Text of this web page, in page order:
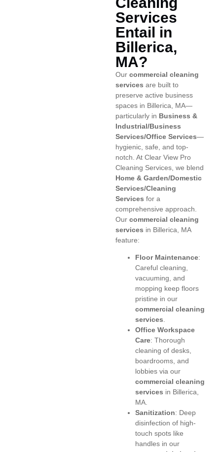
Services
Entail in
Billerica,
MA?
Our commercial cleaning
services are built to
preserve active business
spaces in Billerica, MA—
particularly in Business &
Industrial/Business
Services/Office Services—
hygienic, safe, and top-
notch. At Clear View Pro
Cleaning Services, we blend
Home & Garden/Domestic
Services/Cleaning
Services for a
comprehensive approach.
Our commercial cleaning
services in Billerica, MA
feature:
Floor Maintenance:
Careful cleaning,
vacuuming, and
mopping keep floors
pristine in our
commercial cleaning
services
Office Workspace
Care: Thorough
cleaning of desks,
boardrooms, and
lobbies via our
commercial cleaning
services in Billerica,
MA.
Sanitization: Deep
disinfection of high-
touch spots like
handles in our